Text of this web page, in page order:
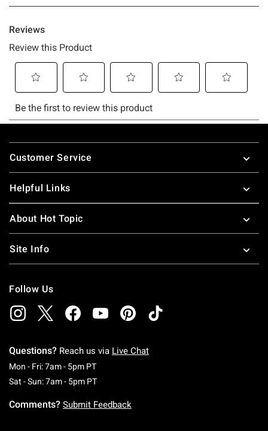
Footer
Customer Service
Helpful Links
About Hot Topic
Site Info
Follow Us
Questions? Reach us via Live Chat
Mon - Fri: 7am - 5pm PTMonday To Friday: 7 AM To 5 PM Pacific Time
Sat - Sun: 7am - 5pm PTSaturday To Sunday: 7 AM To 5 PM Pacific
Comments? Submit Feedback